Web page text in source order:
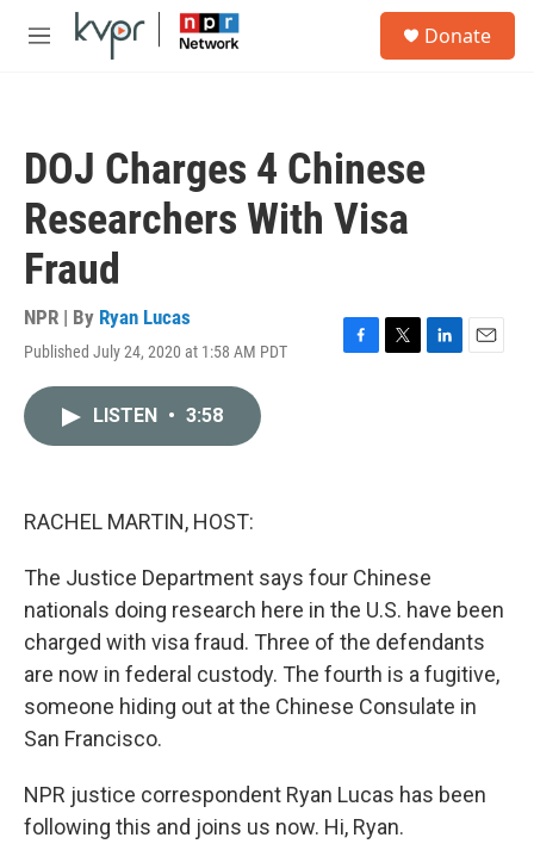
Skip to main content
M
Donate
DOJ Charges 4 Chinese
Researchers With Visa
Fraud
NPR | By Ryan Lucas
Published July 24, 2020 at 1:58 AM PDT
F
T
L
E
LISTEN • 3:58
RACHEL MARTIN, HOST:
The Justice Department says four Chinese
nationals doing research here in the U.S. have been
charged with visa fraud. Three of the defendants
are now in federal custody. The fourth is a fugitive,
someone hiding out at the Chinese Consulate in
San Francisco.
NPR justice correspondent Ryan Lucas has been
following this and joins us now. Hi, Ryan.